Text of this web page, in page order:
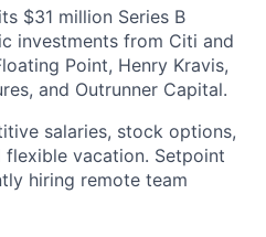
$31 million Series B
investments from Citi and
Point, Henry Kravis,
and Outrunner Capital.
salaries, stock options,
flexible vacation. Setpoint
hiring remote team